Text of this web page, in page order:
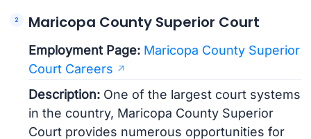
Maricopa County Superior Court
Employment Page: Maricopa County Superior
Court Careers
Description: One of the largest court systems
in the country, Maricopa County Superior
Court provides numerous opportunities for